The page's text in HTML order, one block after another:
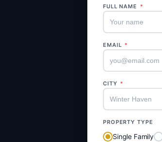
FULL NAME *
EMAIL *
CITY *
PROPERTY TYPE
Single Family